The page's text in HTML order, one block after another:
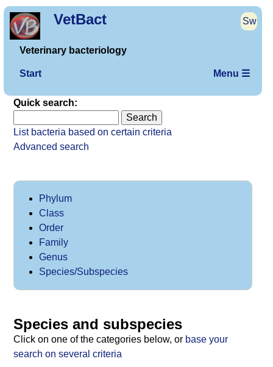
VetBact Sw
Veterinary bacteriology
Start Menu ☰
Quick search:
List bacteria based on certain criteria
Advanced search
Phylum
Class
Order
Family
Genus
Species/Subspecies
Species and subspecies
Click on one of the categories below, or base your
search on several criteria